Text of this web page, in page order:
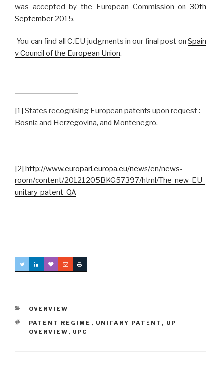
was accepted by the European Commission on 30th
September 2015.
You can find all CJEU judgments in our final post on Spain
v Council of the European Union.
[1] States recognising European patents upon request :
Bosnia and Herzegovina, and Montenegro.
[2] http://www.europarl.europa.eu/news/en/news-
room/content/20121205BKG57397/html/The-new-EU-
unitary-patent-QA
CATEGORIES
OVERVIEW
TAGS
PATENT REGIME , UNITARY PATENT , UP
OVERVIEW , UPC